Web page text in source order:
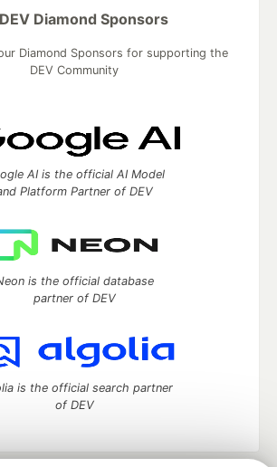
Diamond Sponsors
Diamond Sponsors for supporting the
DEV Community
AI is the official AI Model
Platform Partner of DEV
is the official database
partner of DEV
is the official search partner
of DEV